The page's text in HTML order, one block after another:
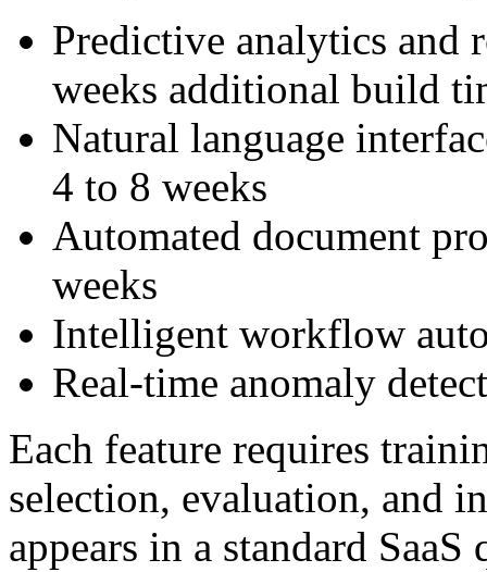
Predictive analytics and
weeks additional build
Natural language
4 to 8 weeks
Automated document
weeks
Intelligent workflow
Real-time anomaly
Each feature requires
selection, evaluation, and
appears in a standard SaaS